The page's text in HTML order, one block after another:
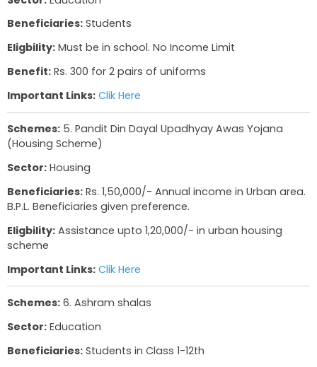
Sector:Education
Beneficiaries:Students
Eligbility: Family Income less than 3 Lakh Rs.
of Class 5th and 10th. Students must have
60% in Semester 1 or Semester 2 of their exams.
Important Links:
Schemes:4. Uniform Assistance Scheme
Sector:Education
Beneficiaries:
Eligbility:Must be in school. No Income Limit
Benefit:Rs. 300 for 2 pairs of uniforms
Important Links: